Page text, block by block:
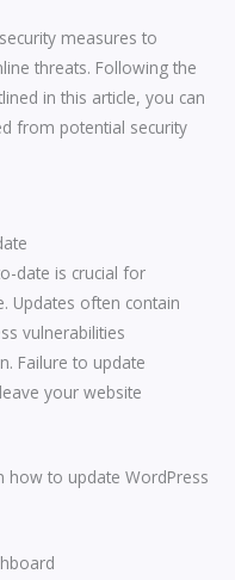
measures to
threats. Following the
in this article, you can
from potential security
date is crucial for
Updates often contain
vulnerabilities
Failure to update
your website
how to update WordPress